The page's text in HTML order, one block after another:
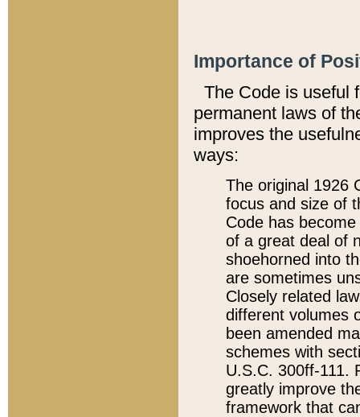
Importance of
The Code is useful
permanent laws of
improves the
ways:
The original 1926
focus and size of
Code has
of a great deal of
shoehorned into
are sometimes
Closely related
different volumes
been amended
schemes with
U.S.C. 300ff-111.
greatly improve
framework that